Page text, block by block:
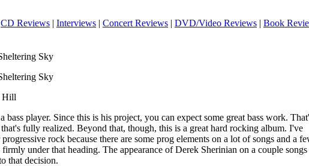
CD Reviews | Interviews | Concert Reviews | DVD/Video Reviews | Book
Sky
Sky
Hill
bass player. Since this is his project, you can expect some great bass work.
fully realized. Beyond that, though, this is a great hard rocking album. I've
rock because there are some prog elements on a lot of songs and a
under that heading. The appearance of Derek Sherinian on a couple songs
that decision.